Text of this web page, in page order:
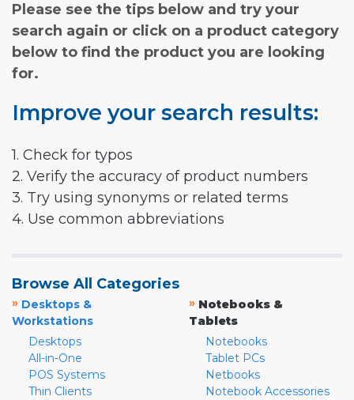
Please see the tips below and try your
search again or click on a product category
below to find the product you are looking
for.
Improve your search results:
1. Check for typos
2. Verify the accuracy of product numbers
3. Try using synonyms or related terms
4. Use common abbreviations
Browse All Categories
» Desktops &
Workstations
Desktops
All-in-One
POS Systems
Thin Clients
» Notebooks &
Tablets
Notebooks
Tablet PCs
Netbooks
Notebook Accessories